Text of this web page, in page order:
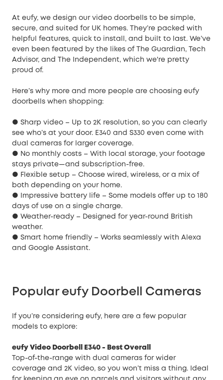
At eufy, we design our video doorbells to be simple,
secure, and suited for UK homes. They’re packed with
helpful features, quick to install, and built to last. We’ve
even been featured by the likes of The Guardian, Tech
Advisor, and The Independent, which we're pretty
proud of.
Here’s why more and more people are choosing eufy
doorbells when shopping:
● Sharp video – Up to 2K resolution, so you can clearly
see who’s at your door. E340 and S330 even come with
dual cameras for larger coverage.
● No monthly costs – With local storage, your footage
stays private—and subscription-free.
● Flexible setup – Choose wired, wireless, or a mix of
both depending on your home.
● Impressive battery life – Some models offer up to 180
days of use on a single charge.
● Weather-ready – Designed for year-round British
weather.
● Smart home friendly – Works seamlessly with Alexa
and Google Assistant.
Popular eufy Doorbell Cameras
If you’re considering eufy, here are a few popular
models to explore:
eufy Video Doorbell E340 - Best Overall
Top-of-the-range with dual cameras for wider
coverage and 2K video, so you won’t miss a thing. Ideal